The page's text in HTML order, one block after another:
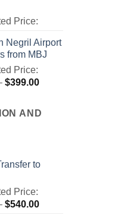
Price:
Negril Airport
from MBJ
Price:
$399.00Price
through
AND
to
Price:
$540.00Price